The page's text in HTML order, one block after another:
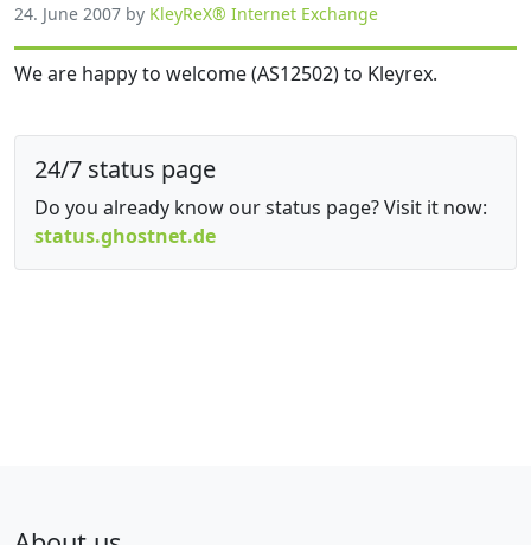
24. June 2007 by KleyReX® Internet Exchange
We are happy to welcome (AS12502) to Kleyrex.
24/7 status page
Do you already know our status page? Visit it now:
status.ghostnet.de